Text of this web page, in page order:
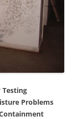
Testing
Problems